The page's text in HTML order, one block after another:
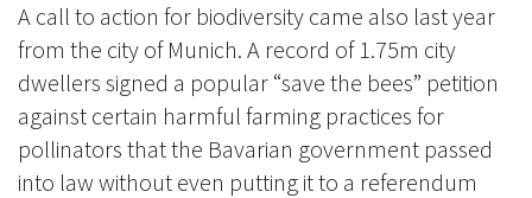
A call to action for biodiversity came also last year
from the city of Munich. A record of 1.75m city
dwellers signed a popular “save the bees” petition
against certain harmful farming practices for
pollinators that the Bavarian government passed
into law without even putting it to a referendum